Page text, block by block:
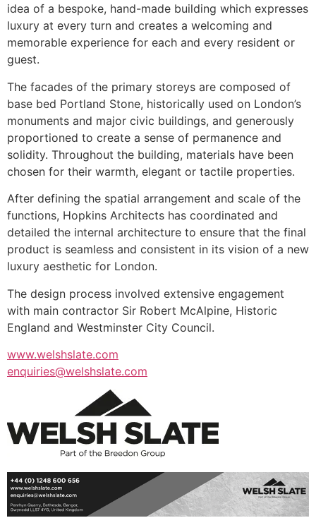
idea of a bespoke, hand-made building which expresses
luxury at every turn and creates a welcoming and
memorable experience for each and every resident or
guest.
The facades of the primary storeys are composed of
base bed Portland Stone, historically used on London’s
monuments and major civic buildings, and generously
proportioned to create a sense of permanence and
solidity. Throughout the building, materials have been
chosen for their warmth, elegant or tactile properties.
After defining the spatial arrangement and scale of the
functions, Hopkins Architects has coordinated and
detailed the internal architecture to ensure that the final
product is seamless and consistent in its vision of a new
luxury aesthetic for London.
The design process involved extensive engagement
with main contractor Sir Robert McAlpine, Historic
England and Westminster City Council.
www.welshslate.com
enquiries@welshslate.com